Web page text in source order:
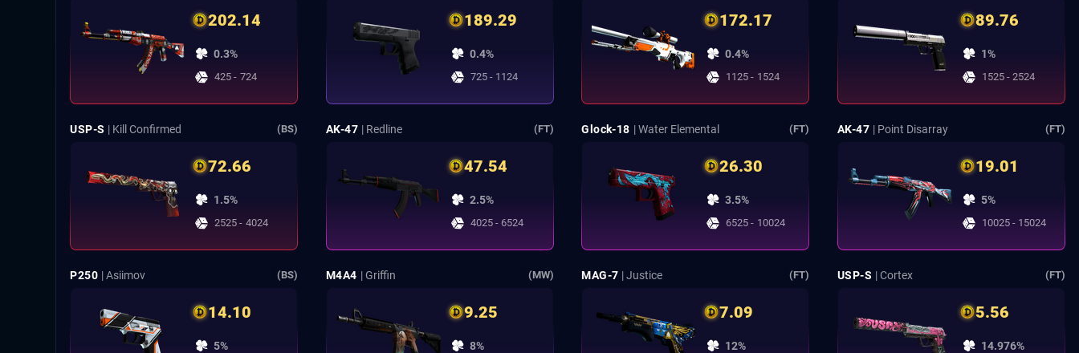
202.14
0.3%
425 - 724
189.29
0.4%
725 - 1124
172.17
0.4%
1125 - 1524
89.76
1%
1525 - 2524
USP-S | Kill Confirmed (BS)
72.66
1.5%
2525 - 4024
AK-47 | Redline (FT)
47.54
2.5%
4025 - 6524
Glock-18 | Water Elemental (FT)
26.30
3.5%
6525 - 10024
AK-47 | Point Disarray (FT)
19.01
5%
10025 - 15024
P250 | Asiimov (BS)
14.10
5%
M4A4 | Griffin (MW)
9.25
8%
MAG-7 | Justice (FT)
7.09
12%
USP-S | Cortex (FT)
5.56
14.976%